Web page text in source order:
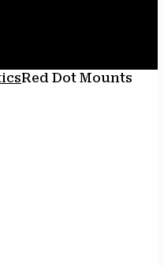
Red Dot Mounts